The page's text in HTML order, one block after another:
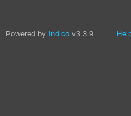
Powered by Indico v3.3.9